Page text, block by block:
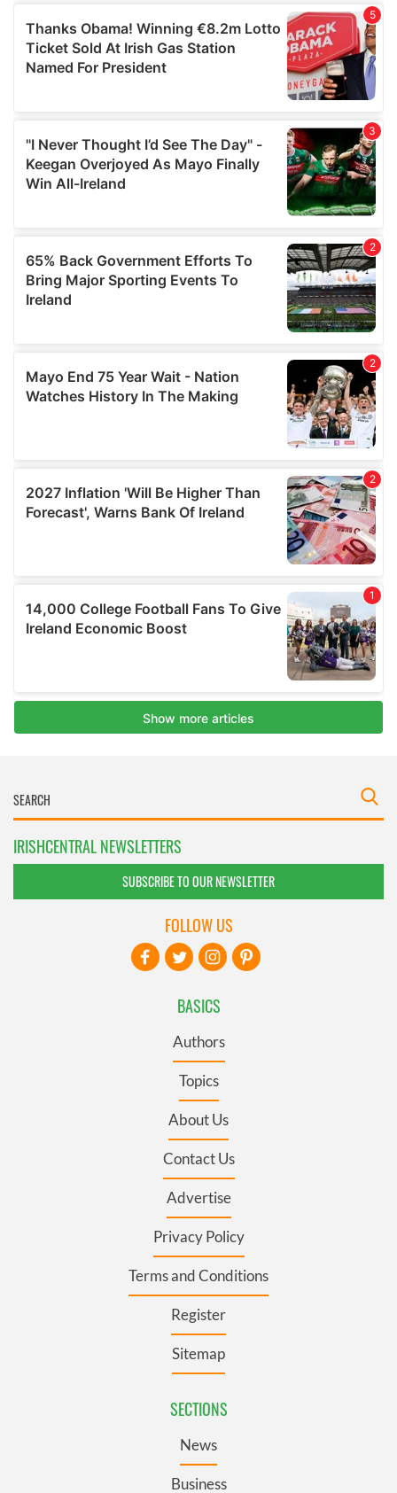
IRISHCENTRAL NEWSLETTERS
SUBSCRIBE TO OUR NEWSLETTER
BASICS
Authors
Topics
About Us
Contact Us
Advertise
Privacy Policy
Terms and Conditions
Register
Sitemap
SECTIONS
News
Business
FOLLOW US